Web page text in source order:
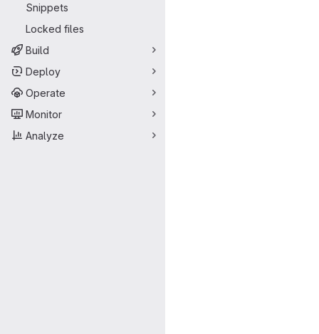
Snippets
Locked files
Build
Deploy
Operate
Monitor
Analyze